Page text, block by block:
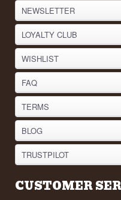
NEWSLETTER
LOYALTY CLUB
WISHLIST
FAQ
TERMS
BLOG
TRUSTPILOT
CUSTOMER